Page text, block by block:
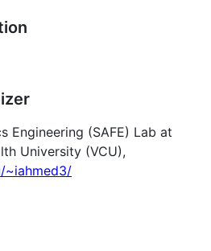
Engineering (SAFE) Lab at
University (VCU),
~iahmed3/